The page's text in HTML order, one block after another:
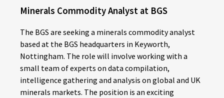
Minerals Commodity Analyst at BGS
The BGS are seeking a minerals commodity analyst
based at the BGS headquarters in Keyworth,
Nottingham. The role will involve working with a
small team of experts on data compilation,
intelligence gathering and analysis on global and UK
minerals markets. The position is an exciting